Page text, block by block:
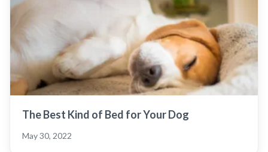
The Best Kind of Bed for Your Dog
May 30, 2022